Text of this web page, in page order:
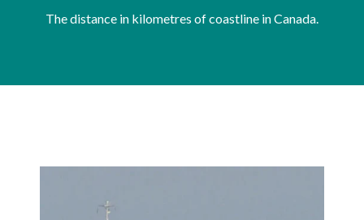
The distance in kilometres of coastline in Canada.